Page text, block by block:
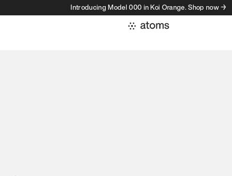
Introducing Model 000 in Koi Orange. Shop now →